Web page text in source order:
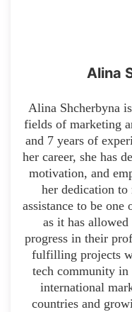
Alina
Alina Shcherbyna
fields of marketing
and 7 years of
her career, she has
motivation, and
her dedication to
assistance to be
as it has
progress in their
fulfilling projects
tech community
international
countries and